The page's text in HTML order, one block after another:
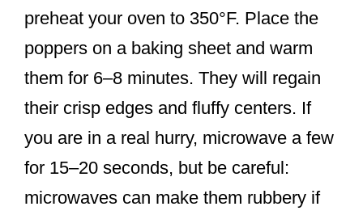
preheat your oven to 350°F. Place the
poppers on a baking sheet and warm
them for 6–8 minutes. They will regain
their crisp edges and fluffy centers. If
you are in a real hurry, microwave a few
for 15–20 seconds, but be careful:
microwaves can make them rubbery if